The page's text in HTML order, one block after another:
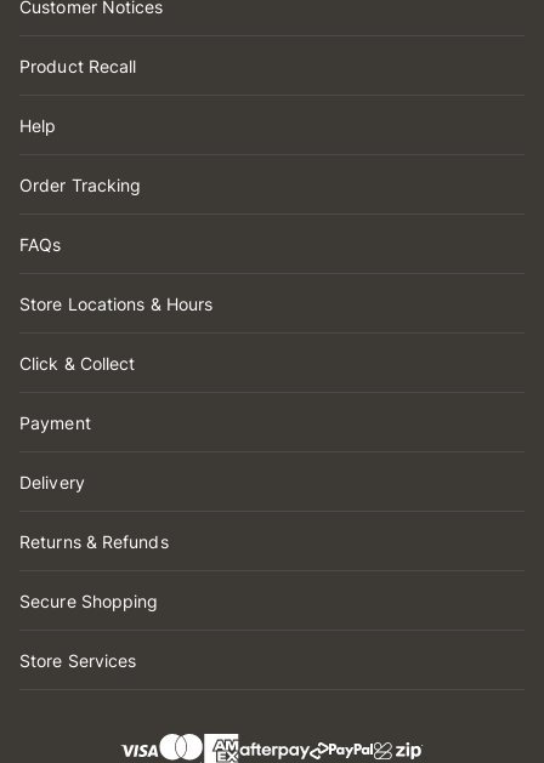
Customer Notices
Product Recall
Help
Order Tracking
FAQs
Store Locations & Hours
Click & Collect
Payment
Delivery
Returns & Refunds
Secure Shopping
Store Services